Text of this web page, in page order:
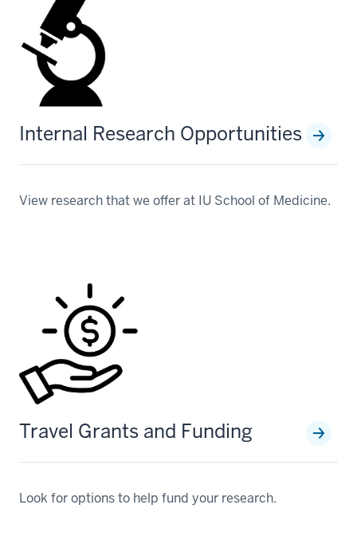
Internal Research Opportunities
View research that we offer at IU School of Medicine.
Travel Grants and Funding
Look for options to help fund your research.